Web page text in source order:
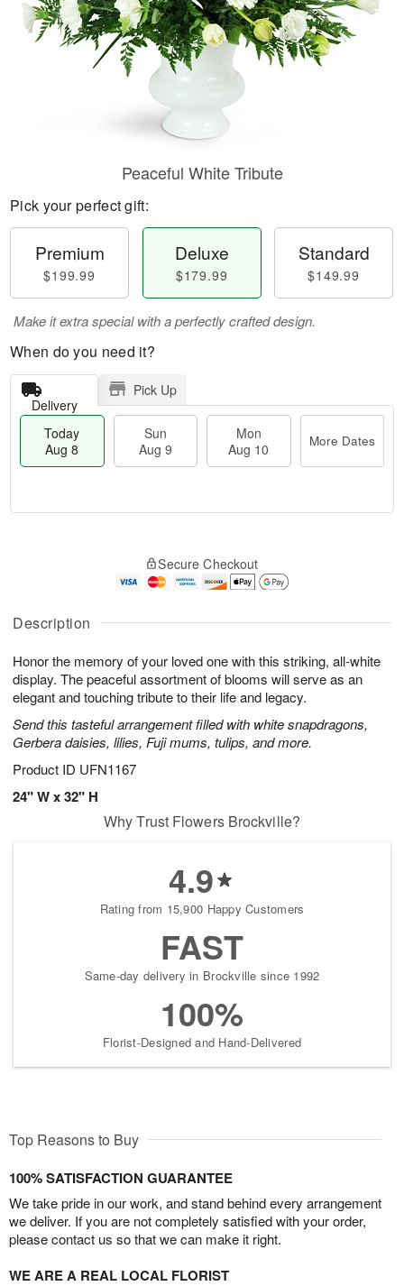
Description
Honor the memory of your loved one with this striking, all-white
display. The peaceful assortment of blooms will serve as an
elegant and touching tribute to their life and legacy.
Send this tasteful arrangement filled with white snapdragons,
Gerbera daisies, lilies, Fuji mums, tulips, and more.
Product ID UFN1167
24" W x 32" H
Peaceful White Tribute
Pick your perfect gift:
Premium
$199.99
Deluxe
$179.99
Standard
$149.99
Make it extra special with a perfectly crafted design.
When do you need it?
Delivery
Pick Up
Today
Aug 8
Sun
Aug 9
Mon
Aug 10
More Dates
A
u
8
g
g
t
s
Secure Checkout
Why Trust Flowers Brockville?
4.9
Rating from 15,900 Happy Customers
FAST
Same-day delivery in Brockville since 1992
100%
Florist-Designed and Hand-Delivered
Top Reasons to Buy
100% SATISFACTION GUARANTEE
We take pride in our work, and stand behind every arrangement
we deliver. If you are not completely satisfied with your order,
please contact us so that we can make it right.
WE ARE A REAL LOCAL FLORIST